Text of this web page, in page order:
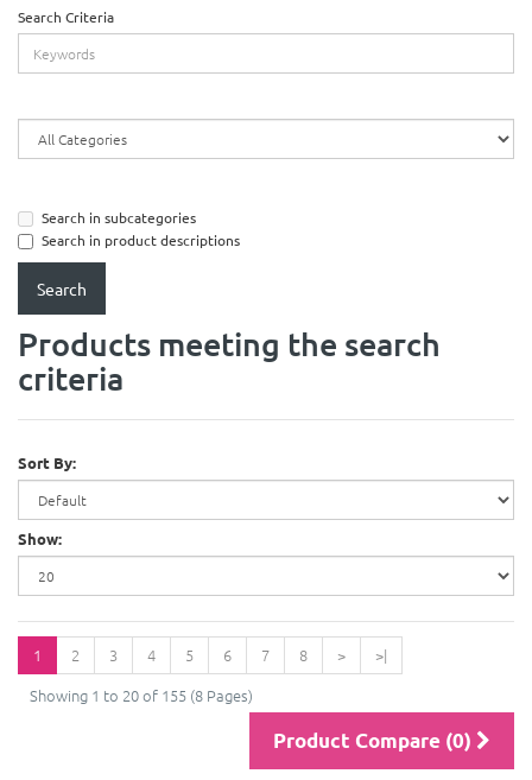
Search Criteria
Search in subcategories
Search in product descriptions
Products meeting the search
criteria
Sort By:
Show:
1 2 3 4 5 6 7 8 >
>|
Showing 1 to 20 of 155 (8 Pages)
Product Compare (0)